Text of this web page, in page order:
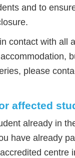
and to
contact with all
please
affected
already in
have already
centre